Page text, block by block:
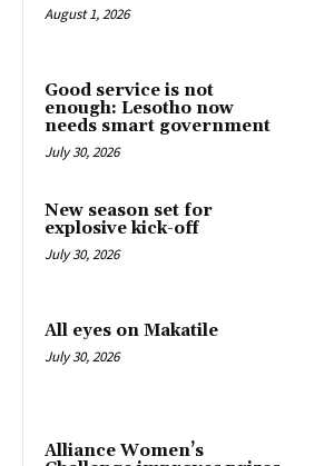
August 1, 2026
Good service is not
enough: Lesotho now
needs smart government
July 30, 2026
New season set for
explosive kick-off
July 30, 2026
All eyes on Makatile
July 30, 2026
Alliance Women’s